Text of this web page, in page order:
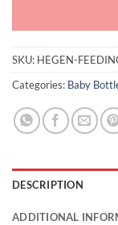
SKU: HEGEN-
Categories: Baby
DESCRIPTION
ADDITIONAL